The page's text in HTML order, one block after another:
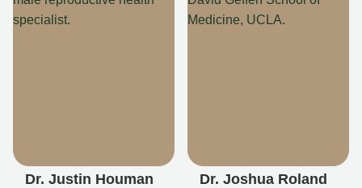
Dr. Justin Houman Dr. Joshua Roland